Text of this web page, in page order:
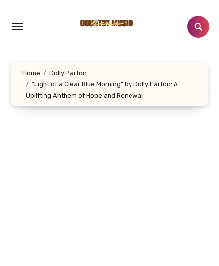
content
Home
Dolly Parton
“Light of a Clear Blue Morning” by Dolly Parton: A
Uplifting Anthem of Hope and Renewal